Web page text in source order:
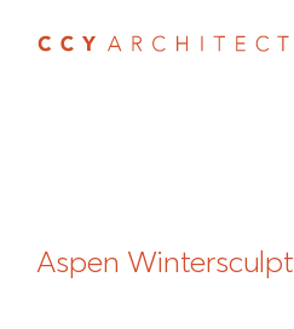
Aspen Wintersculpt